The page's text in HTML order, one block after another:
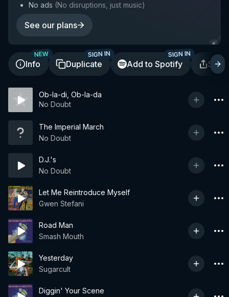
No ads (No disruptions, just music)
See our plans
Info
NEW
Duplicate
SIGN IN
Add to Spotify
SIGN IN
Ob-la-di, Ob-la-da
No Doubt
The Imperial March
No Doubt
D.J.'s
No Doubt
Let Me Reintroduce Myself
Gwen Stefani
Road Man
Smash Mouth
Yesterday
Sugarcult
Diggin' Your Scene